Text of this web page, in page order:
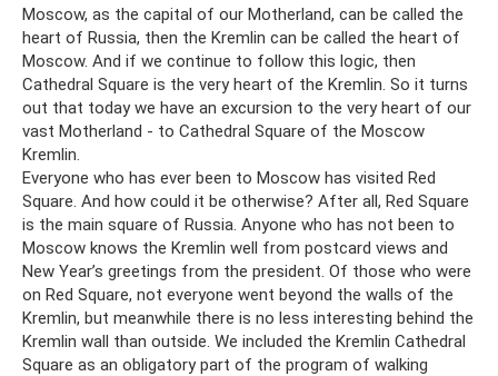
Moscow, as the capital of our Motherland, can be called the
heart of Russia, then the Kremlin can be called the heart of
Moscow. And if we continue to follow this logic, then
Cathedral Square is the very heart of the Kremlin. So it turns
out that today we have an excursion to the very heart of our
vast Motherland - to Cathedral Square of the Moscow
Kremlin.
Everyone who has ever been to Moscow has visited Red
Square. And how could it be otherwise? After all, Red Square
is the main square of Russia. Anyone who has not been to
Moscow knows the Kremlin well from postcard views and
New Year’s greetings from the president. Of those who were
on Red Square, not everyone went beyond the walls of the
Kremlin, but meanwhile there is no less interesting behind the
Kremlin wall than outside. We included the Kremlin Cathedral
Square as an obligatory part of the program of walking